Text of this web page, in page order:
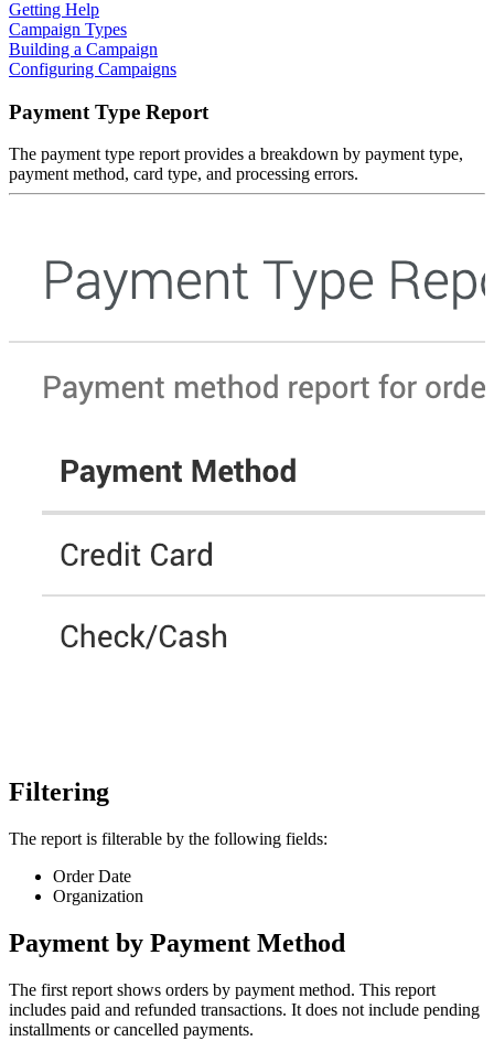
Getting Help
Campaign Types
Building a Campaign
Configuring Campaigns
Payment Type Report
The payment type report provides a breakdown by payment type,
payment method, card type, and processing errors.
Filtering
The report is filterable by the following fields:
Order Date
Organization
Payment by Payment Method
The first report shows orders by payment method. This report
includes paid and refunded transactions. It does not include pending
installments or cancelled payments.